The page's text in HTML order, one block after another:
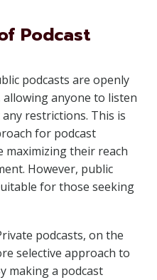
Podcast
podcasts are openly
anyone to listen
restrictions. This is
for podcast
their reach
However, public
for those seeking
podcasts, on the
selective approach to
making a podcast